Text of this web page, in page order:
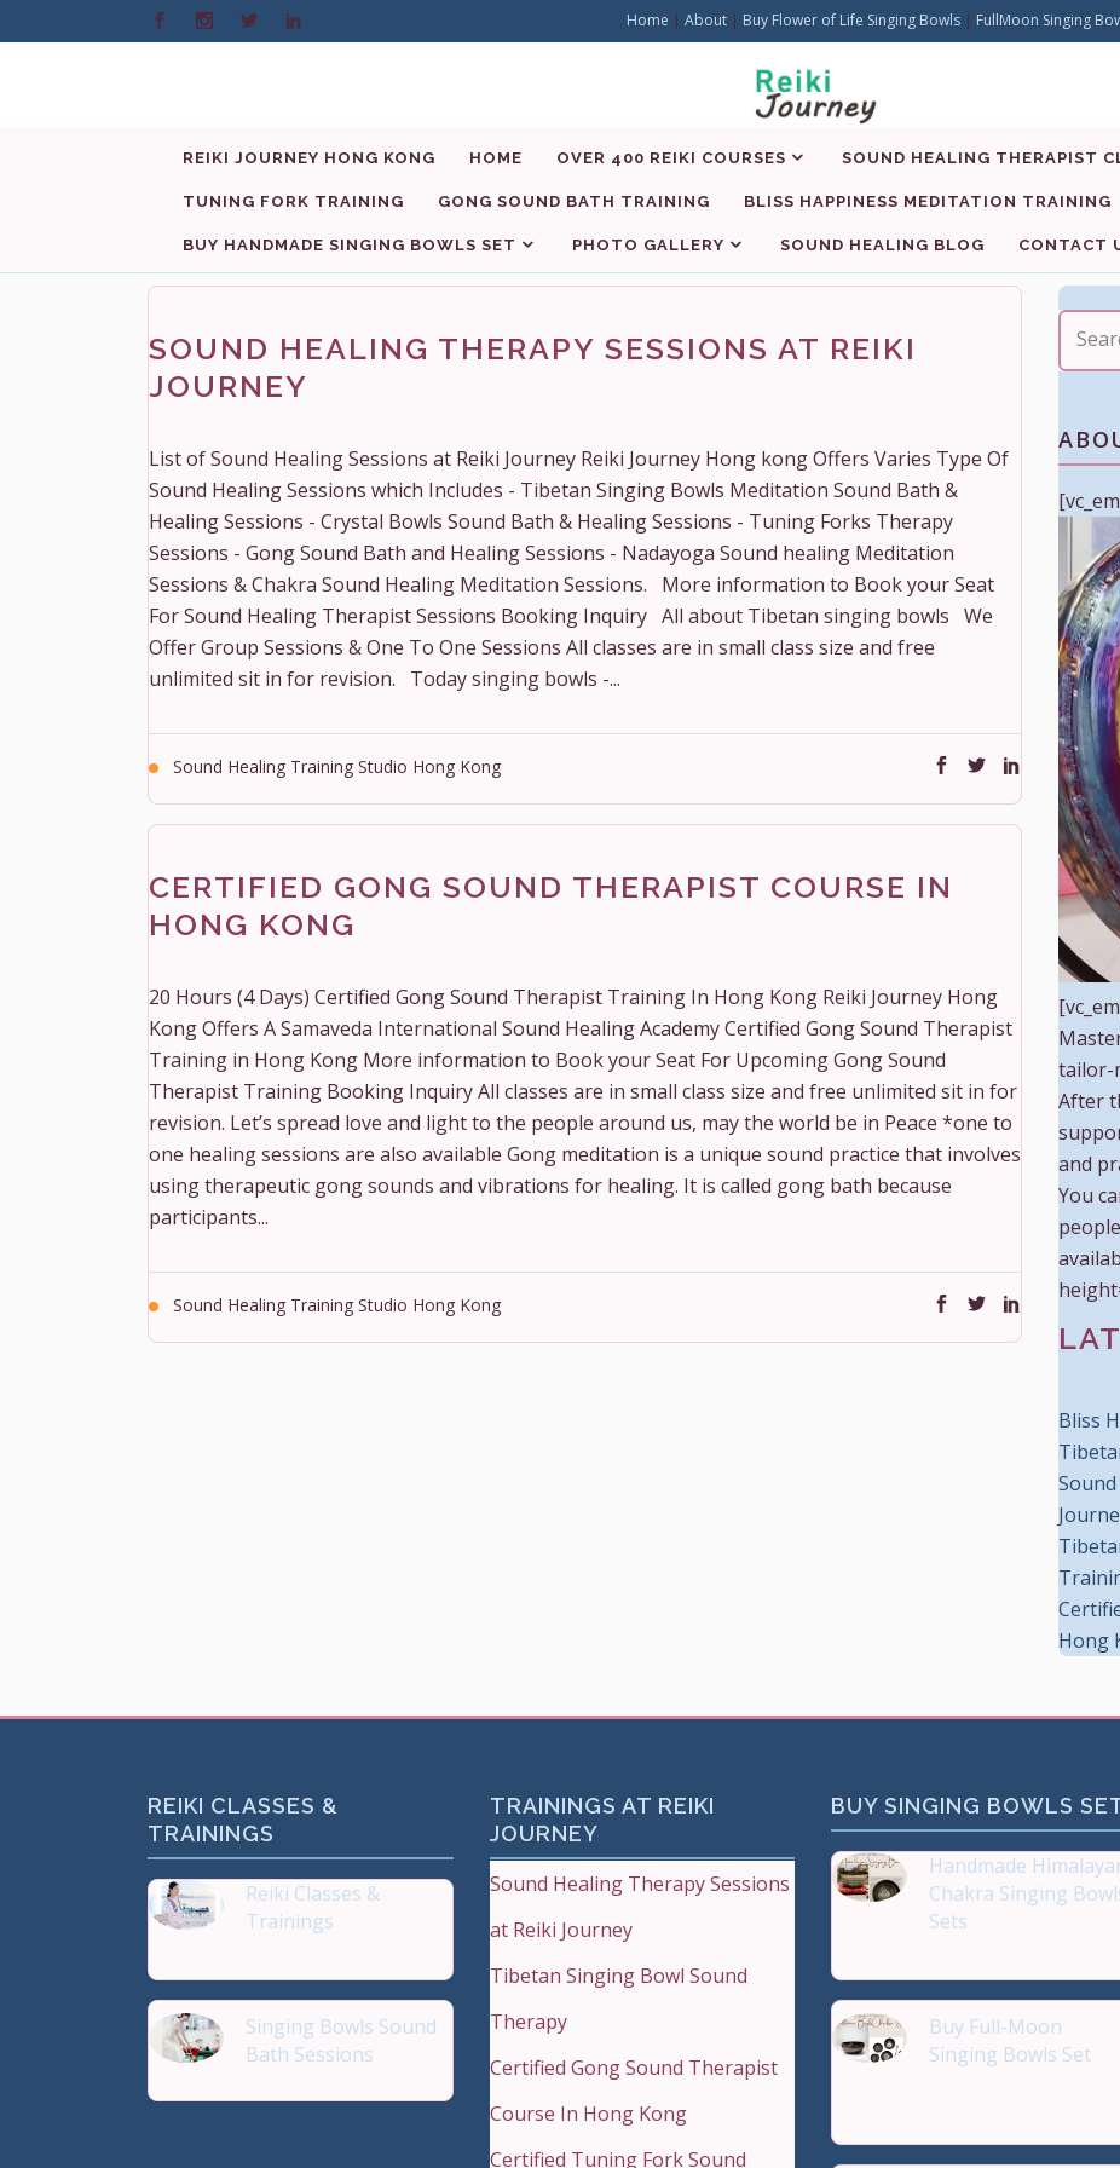
Home | About | Buy Flower of Life Singing Bowls | FullMoon Singing
REIKI JOURNEY HONG KONG HOME OVER 400 REIKI COURSES SOUND HEALING THERAPIST
TUNING FORK TRAINING GONG SOUND BATH TRAINING BLISS HAPPINESS MEDITATION TRAINING
BUY HANDMADE SINGING BOWLS SET PHOTO GALLERY SOUND HEALING BLOG CONTACT
SOUND HEALING THERAPY SESSIONS AT REIKI
JOURNEY
List of Sound Healing Sessions at Reiki Journey Reiki Journey Hong kong Offers Varies Type Of
Sound Healing Sessions which Includes - Tibetan Singing Bowls Meditation Sound Bath &
Healing Sessions - Crystal Bowls Sound Bath & Healing Sessions - Tuning Forks Therapy
Sessions - Gong Sound Bath and Healing Sessions - Nadayoga Sound healing Meditation
Sessions & Chakra Sound Healing Meditation Sessions. More information to Book your Seat
For Sound Healing Therapist Sessions Booking Inquiry All about Tibetan singing bowls We
Offer Group Sessions & One To One Sessions All classes are in small class size and free
unlimited sit in for revision. Today singing bowls -...
Sound Healing Training Studio Hong Kong
CERTIFIED GONG SOUND THERAPIST COURSE IN
HONG KONG
20 Hours (4 Days) Certified Gong Sound Therapist Training In Hong Kong Reiki Journey Hong
Kong Offers A Samaveda International Sound Healing Academy Certified Gong Sound Therapist
Training in Hong Kong More information to Book your Seat For Upcoming Gong Sound
Therapist Training Booking Inquiry All classes are in small class size and free unlimited sit in for
revision. Let’s spread love and light to the people around us, may the world be in Peace *one to
one healing sessions are also available Gong meditation is a unique sound practice that involves
using therapeutic gong sounds and vibrations for healing. It is called gong bath because
participants...
Sound Healing Training Studio Hong Kong
tailor-
After
and
You
Bliss
Hong
REIKI CLASSES &
TRAININGS
Reiki Classes &
Trainings
Singing Bowls Sound
Bath Sessions
TRAININGS AT REIKI
JOURNEY
Sound Healing Therapy Sessions
at Reiki Journey
Tibetan Singing Bowl Sound
Therapy
Certified Gong Sound Therapist
Course In Hong Kong
Certified Tuning Fork Sound
BUY SINGING BOWLS
Handmade
Chakra Singing
Sets
Buy Full-Moon
Singing Bowls Set